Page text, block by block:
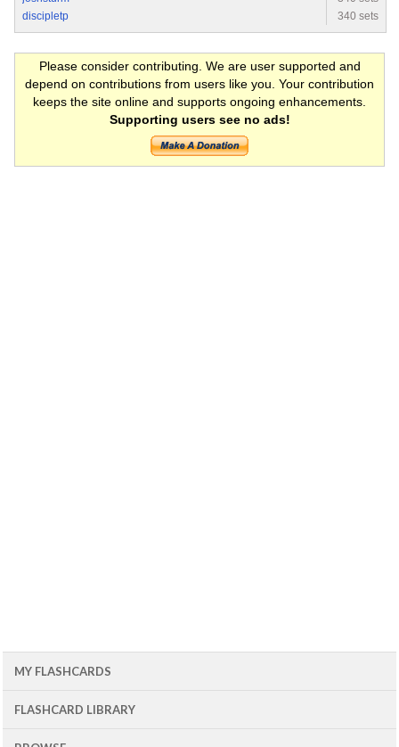
discipletp
340 sets
Please consider contributing. We are user supported and
depend on contributions from users like you. Your contribution
keeps the site online and supports ongoing enhancements.
Supporting users see no ads!
MY FLASHCARDS
FLASHCARD LIBRARY